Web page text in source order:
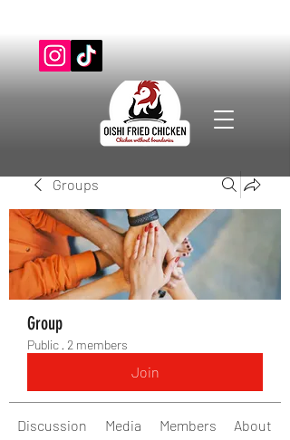
Groups
Group
Public · 2 members
Join
Discussion Media Members About